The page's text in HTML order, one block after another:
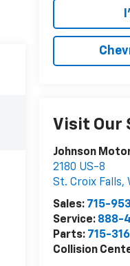
Visit Our
Johnson
2180 US-8
St. Croix Falls,
Sales: 715-
Service: 888-
Parts: 715-
Collision